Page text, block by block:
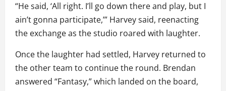
“He said, ‘All right. I’ll go down there and play, but I
ain’t gonna participate,’” Harvey said, reenacting
the exchange as the studio roared with laughter.
Once the laughter had settled, Harvey returned to
the other team to continue the round. Brendan
answered “Fantasy,” which landed on the board,